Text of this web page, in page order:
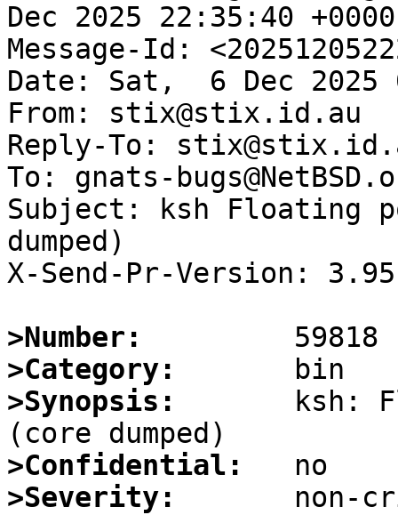
Dec 2025 22:35:40
Message-Id:
Date: Sat,  6 Dec 2025
From: stix@stix.id.au
Reply-To:
To: gnats-
Subject: ksh Floating
dumped)
X-Send-Pr-Version: 3.95
>Number:
>Category:
>Synopsis:
ksh:
>Confidential:
>Severity: